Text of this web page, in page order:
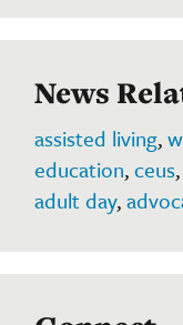
News
assisted living,
education,ceus,
adult day,